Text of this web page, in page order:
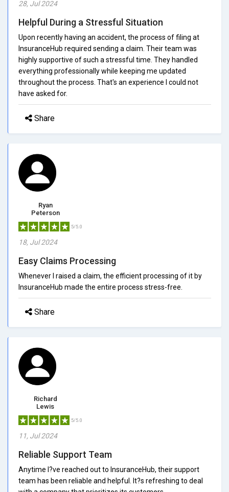
28, Jul 2024
Helpful During a Stressful Situation
Upon recently having an accident, the process of filing at
InsuranceHub required sending a claim. Their team was
highly supportive of such a stressful time. They handled
everything professionally while keeping me updated
throughout the process. That's an experience I could not
have asked for.
Share
Ryan
Peterson
5/5.0
18, Jul 2024
Easy Claims Processing
Whenever I raised a claim, the efficient processing of it by
InsuranceHub made the entire process stress-free.
Share
Richard
Lewis
5/5.0
11, Jul 2024
Reliable Support Team
Anytime I?ve reached out to InsuranceHub, their support
team has been reliable and helpful. It?s refreshing to deal